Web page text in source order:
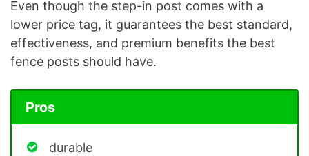
Even though the step-in post comes with a
lower price tag, it guarantees the best standard,
effectiveness, and premium benefits the best
fence posts should have.
Pros
durable